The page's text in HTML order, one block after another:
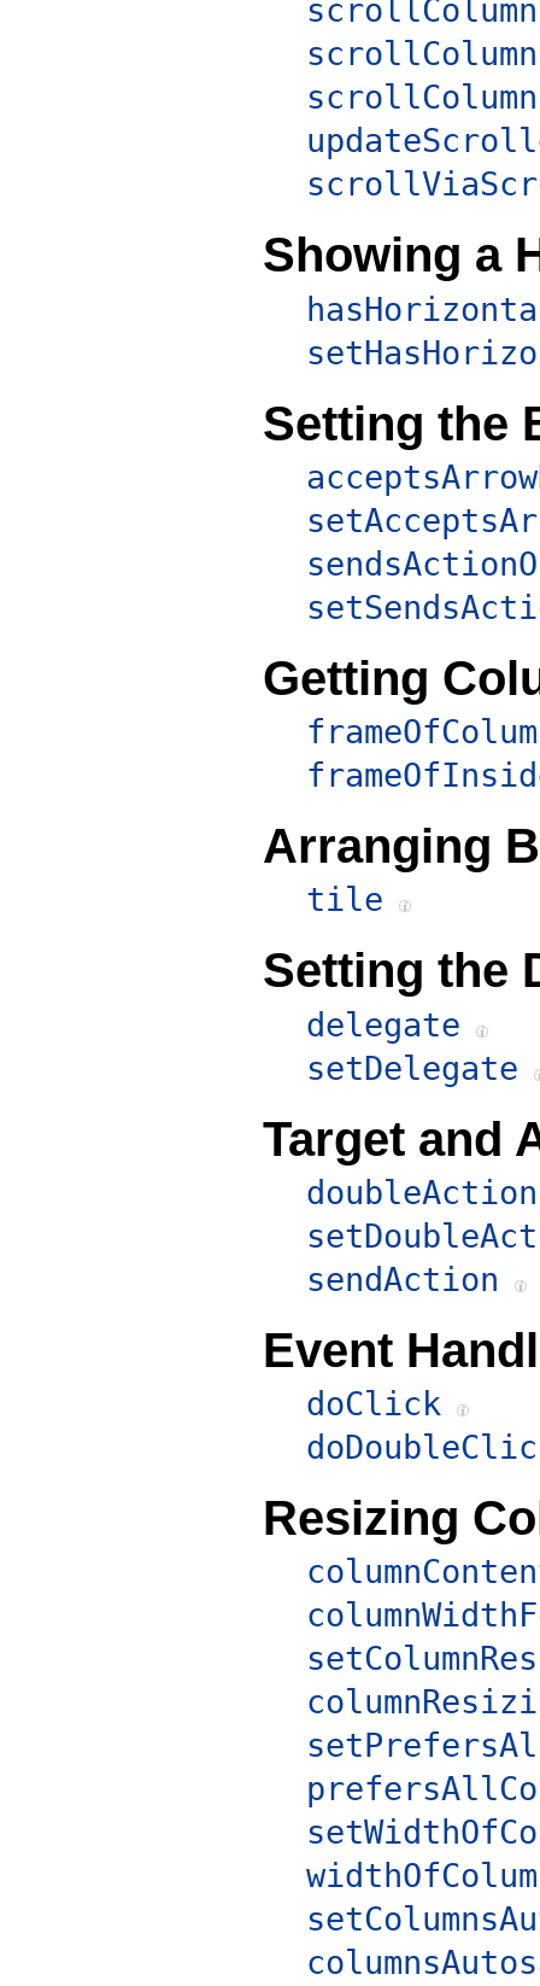
Showing a
Setting the
Getting
Arranging
tile
Setting the
delegate
setDelegate
Target and
doubleAction
sendAction
Event
doClick
Resizing